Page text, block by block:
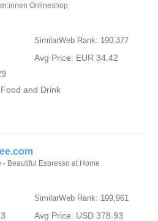
Onlineshop
SimilarWeb Rank: 190,377
Avg Price: EUR 34.42
Food and Drink
- Beautiful Espresso at Home
SimilarWeb Rank: 199,961
Avg Price: USD 378.93